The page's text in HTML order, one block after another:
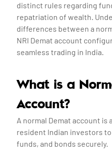
distinct rules regarding
repatriation of wealth.
differences between a
NRI Demat account
seamless trading in India.
What is a
Account?
A normal Demat account
resident Indian investors
funds, and bonds securely.